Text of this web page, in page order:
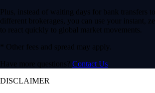
Plus, instead of waiting days for bank transfers
different brokerages, you can use your instant,
to react quickly to global market movements.
* Other fees and spread may apply.
Have more questions? Contact Us
DISCLAIMER